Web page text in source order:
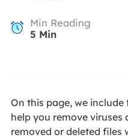
Min Reading
5 Min
On this page, we
help you remove viruses
removed or deleted files